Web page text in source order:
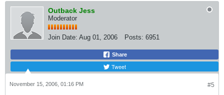
Outback Jess
Moderator
Join Date: Aug 01, 2006 Posts: 6951
Share
Tweet
#5
November 15, 2006, 01:16 PM